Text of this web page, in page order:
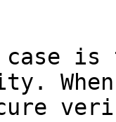
case